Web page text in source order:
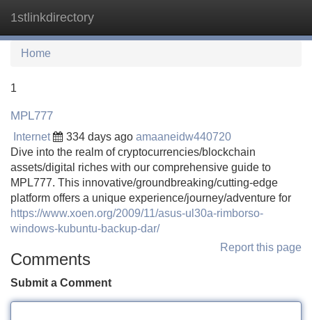
1stlinkdirectory
Home
1
MPL777
Internet 334 days ago amaaneidw440720
Dive into the realm of cryptocurrencies/blockchain
assets/digital riches with our comprehensive guide to
MPL777. This innovative/groundbreaking/cutting-edge
platform offers a unique experience/journey/adventure for
https://www.xoen.org/2009/11/asus-ul30a-rimborso-
windows-kubuntu-backup-dar/
Report this page
Comments
Submit a Comment